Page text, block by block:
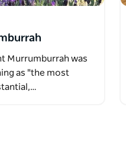
Murrumburrah was
as "the most